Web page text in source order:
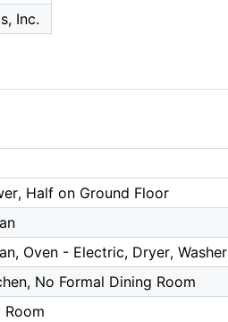
Inc.
Half on Ground Floor
Oven - Electric, Dryer, Washer
No Formal Dining Room
Room